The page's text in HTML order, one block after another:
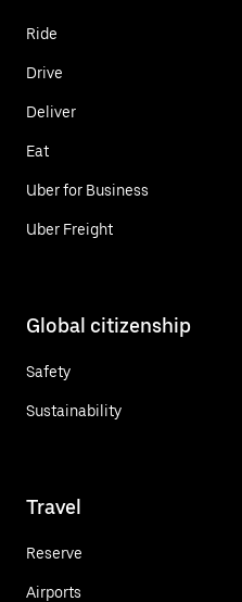
Ride
Drive
Deliver
Eat
Uber for Business
Uber Freight
Global citizenship
Safety
Sustainability
Travel
Reserve
Airports